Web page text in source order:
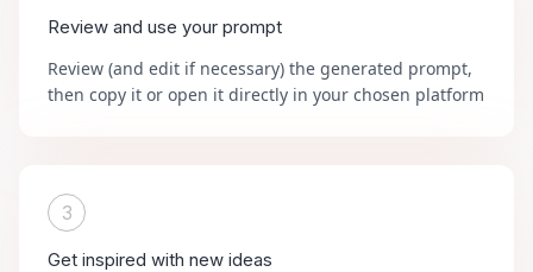
Review and use your prompt
Review (and edit if necessary) the generated prompt,
then copy it or open it directly in your chosen platform
3
Get inspired with new ideas